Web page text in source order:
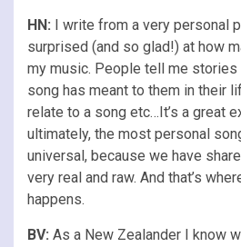
HN: I write from a very personal
surprised (and so glad!) at how
my music. People tell me stories
song has meant to them in their
relate to a song etc…It’s a great
ultimately, the most personal
universal, because we have
very real and raw. And that’s
happens.
BV: As a New Zealander I know